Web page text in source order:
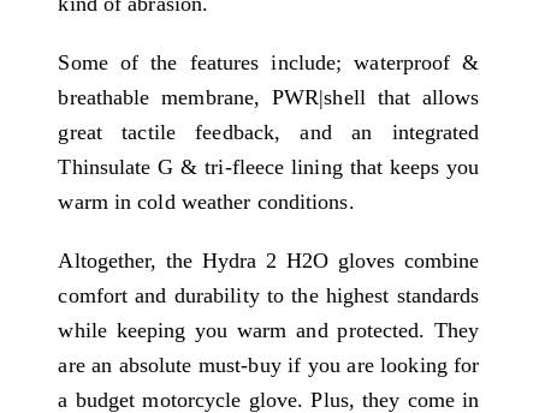
Some of the features include; waterproof &
breathable membrane, PWR|shell that allows
great tactile feedback, and an integrated
Thinsulate G & tri-fleece lining that keeps you
warm in cold weather conditions.
Altogether, the Hydra 2 H2O gloves combine
comfort and durability to the highest standards
while keeping you warm and protected. They
are an absolute must-buy if you are looking for
a budget motorcycle glove. Plus, they come in